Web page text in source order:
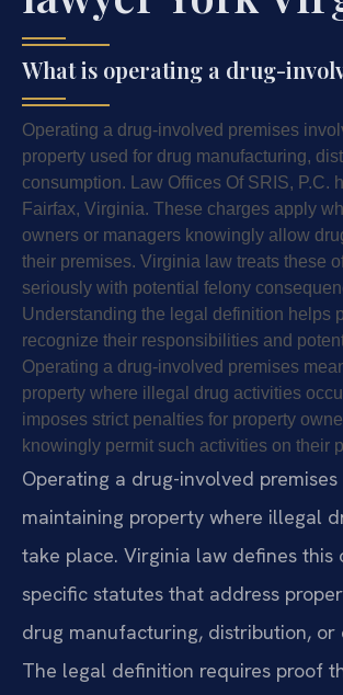
What is operating a drug-
Operating a drug-involved premises
property used for drug manufacturing,
consumption. Law Offices Of SRIS, P.C.
Fairfax, Virginia. These charges apply
owners or managers knowingly allow
their premises. Virginia law treats these
seriously with potential felony
Understanding the legal definition helps
recognize their responsibilities and
Operating a drug-involved premises
property where illegal drug activities
imposes strict penalties for property
knowingly permit such activities on their
Operating a drug-involved
maintaining property where illegal
take place. Virginia law defines this
specific statutes that address
drug manufacturing, distribution, or
The legal definition requires proof